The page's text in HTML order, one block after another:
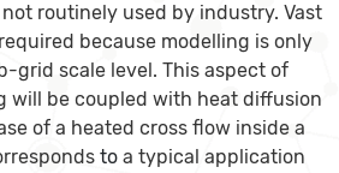
routinely used by industry. Vast
because modelling is only
grid scale level. This aspect of
will be coupled with heat diffusion
of a heated cross flow inside a
to a typical application